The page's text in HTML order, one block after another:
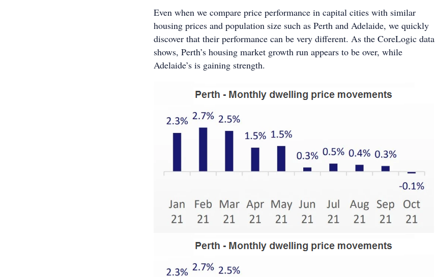
Even when we compare price performance in capital cities with similar
housing prices and population size such as Perth and Adelaide, we quickly
discover that their performance can be very different. As the CoreLogic data
shows, Perth’s housing market growth run appears to be over, while
Adelaide’s is gaining strength.